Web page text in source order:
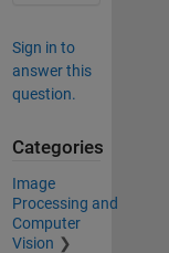
Sign in to
answer this
question.
Categories
Image
Processing and
Computer
Vision